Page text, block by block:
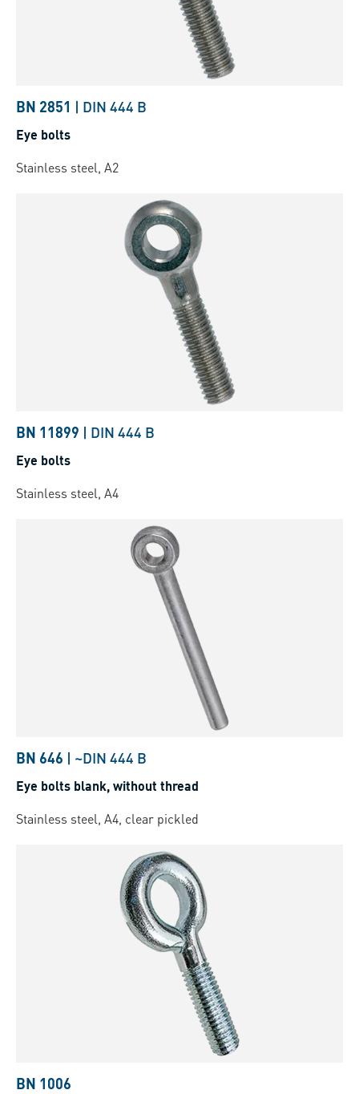
BN 2851 | DIN 444 B
Eye bolts
Stainless steel, A2
BN 11899 | DIN 444 B
Eye bolts
Stainless steel, A4
BN 646 | ~DIN 444 B
Eye bolts blank, without thread
Stainless steel, A4, clear pickled
BN 1006